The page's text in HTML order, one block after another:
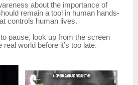
about the importance of
remain a tool in human hands-
controls human lives.
pause, look up from the screen
world before it’s too late.